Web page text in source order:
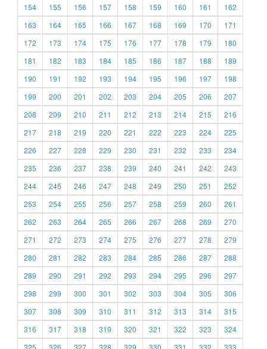
154
155 156 157 158 159 160 161
162
163
164 165 166 167 168 169 170
171
172
173 174 175 176 177 178 179
180
181
182 183 184 185 186 187 188
189
190
191 192 193 194 195 196 197
198
199
200 201 202 203 204 205 206
207
208
209 210 211 212 213 214 215
216
217
218 219 220 221 222 223 224
225
226
227 228 229 230 231 232 233
234
235
236 237 238 239 240 241 242
243
244
245 246 247 248 249 250 251
252
253
254 255 256 257 258 259 260
261
262
263 264 265 266 267 268 269
270
271
272 273 274 275 276 277 278
279
280
281 282 283 284 285 286 287
288
289
290 291 292 293 294 295 296
297
298
299 300 301 302 303 304 305
306
307
308 309 310 311 312 313 314
315
316
317 318 319 320 321 322 323
324
325
326 327 328 329 330 331 332 333